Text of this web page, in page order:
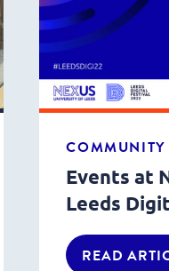
COMMUNITY
Events at
Leeds
READ